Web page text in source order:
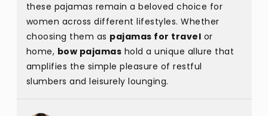
these pajamas remain a beloved choice for
women across different lifestyles. Whether
choosing them as pajamas for travel or
home, bow pajamas hold a unique allure that
amplifies the simple pleasure of restful
slumbers and leisurely lounging.